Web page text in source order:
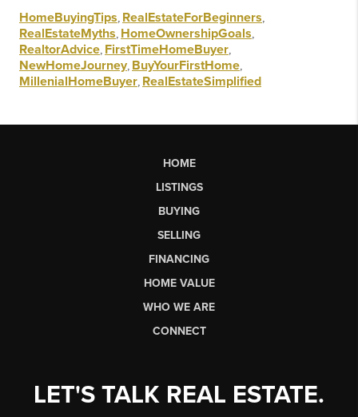
HomeBuyingTips RealEstateForBeginners
RealEstateMyths HomeOwnershipGoals
RealtorAdvice FirstTimeHomeBuyer
NewHomeJourney, BuyYourFirstHome
MillenialHomeBuyer RealEstateSimplified
HOME
LISTINGS
BUYING
SELLING
FINANCING
HOME VALUE
WHO WE ARE
CONNECT
LET'S TALK REAL ESTATE.